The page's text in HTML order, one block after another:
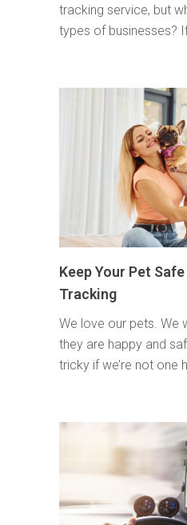
tracking service, but
types of businesses?
Keep Your Pet
Tracking
We love our pets. We
they are happy and
tricky if we’re not one